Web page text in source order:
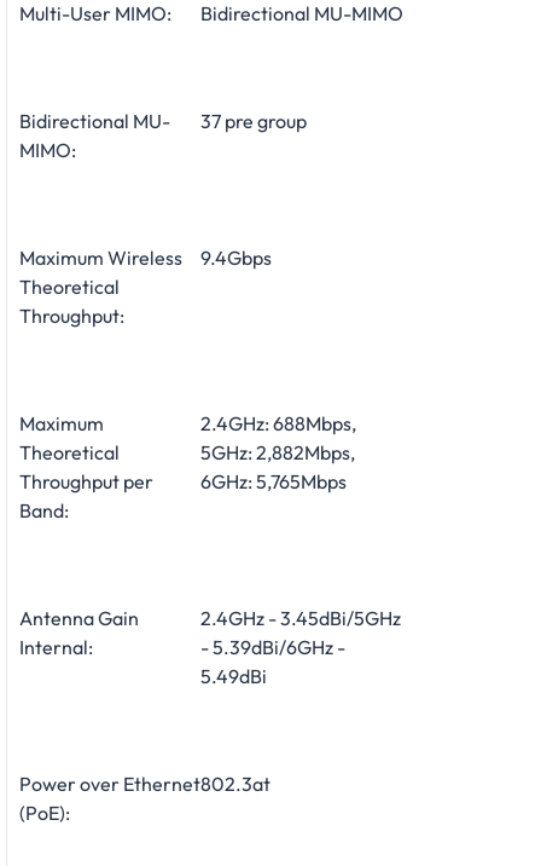
Multi-User MIMO: Bidirectional MU-MIMO
Bidirectional MU-
MIMO:
37 pre group
Maximum Wireless
Theoretical
Throughput:
9.4Gbps
Maximum
Theoretical
Throughput per
Band:
2.4GHz: 688Mbps,
5GHz: 2,882Mbps,
6GHz: 5,765Mbps
Antenna Gain
Internal:
2.4GHz - 3.45dBi/5GHz
- 5.39dBi/6GHz -
5.49dBi
Power over Ethernet
(PoE):
802.3at